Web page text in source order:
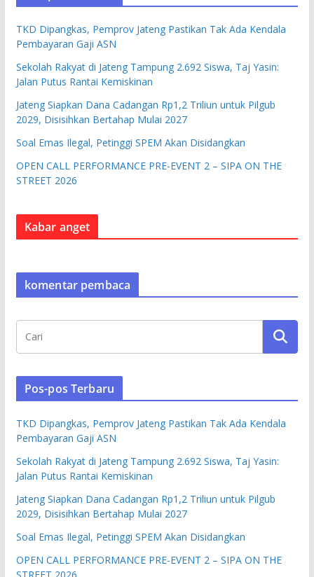
TKD Dipangkas, Pemprov Jateng Pastikan Tak Ada Kendala
Pembayaran Gaji ASN
Sekolah Rakyat di Jateng Tampung 2.692 Siswa, Taj Yasin:
Jalan Putus Rantai Kemiskinan
Jateng Siapkan Dana Cadangan Rp1,2 Triliun untuk Pilgub
2029, Disisihkan Bertahap Mulai 2027
Soal Emas Ilegal, Petinggi SPEM Akan Disidangkan
OPEN CALL PERFORMANCE PRE-EVENT 2 – SIPA ON THE
STREET 2026
Kabar anget
komentar pembaca
Pos-pos Terbaru
TKD Dipangkas, Pemprov Jateng Pastikan Tak Ada Kendala
Pembayaran Gaji ASN
Sekolah Rakyat di Jateng Tampung 2.692 Siswa, Taj Yasin:
Jalan Putus Rantai Kemiskinan
Jateng Siapkan Dana Cadangan Rp1,2 Triliun untuk Pilgub
2029, Disisihkan Bertahap Mulai 2027
Soal Emas Ilegal, Petinggi SPEM Akan Disidangkan
OPEN CALL PERFORMANCE PRE-EVENT 2 – SIPA ON THE